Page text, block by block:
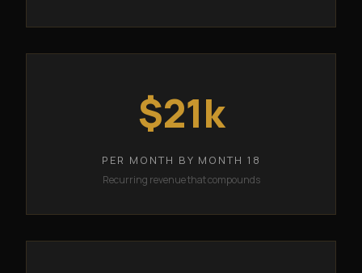
$21k
PER MONTH BY MONTH 18
Recurring revenue that compounds